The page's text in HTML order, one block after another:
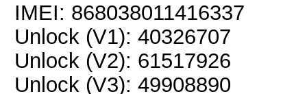
IMEI: 868038011416337
Unlock (V1): 40326707
Unlock (V2): 61517926
Unlock (V3): 49908890